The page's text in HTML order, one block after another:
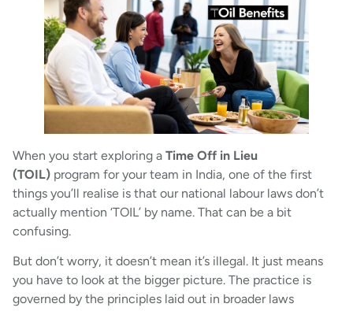
When you start exploring a Time Off in Lieu
(TOIL) program for your team in India, one of the first
things you’ll realise is that our national labour laws don’t
actually mention ‘TOIL’ by name. That can be a bit
confusing.
But don’t worry, it doesn’t mean it’s illegal. It just means
you have to look at the bigger picture. The practice is
governed by the principles laid out in broader laws